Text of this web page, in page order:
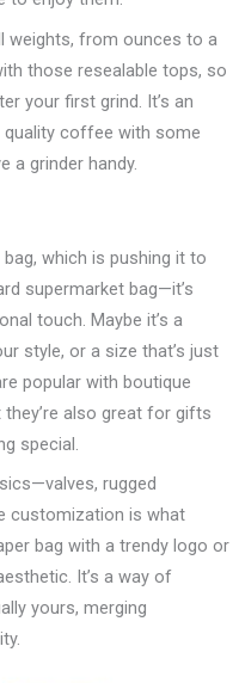
weights, from ounces to a
those resealable tops, so
your first grind. It’s an
coffee with some
a grinder handy.
which is pushing it to
supermarket bag—it’s
touch. Maybe it’s a
style, or a size that’s just
popular with boutique
also great for gifts
special.
rugged
customization is what
bag with a trendy logo or
It’s a way of
yours, merging